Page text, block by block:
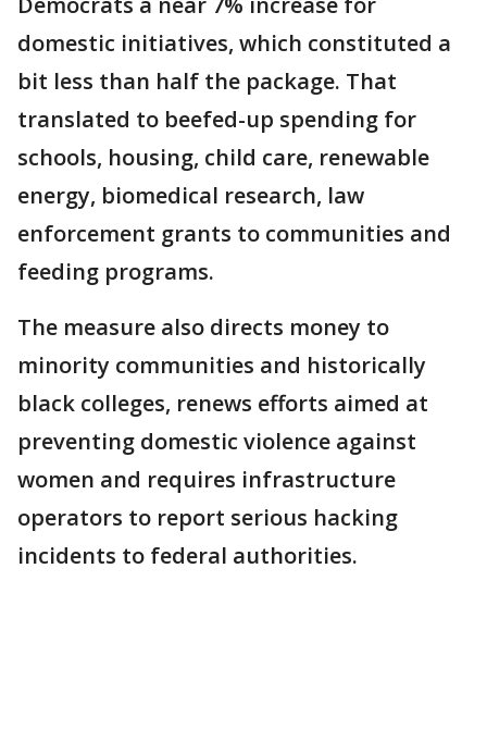
domestic initiatives, which constituted a
bit less than half the package. That
translated to beefed-up spending for
schools, housing, child care, renewable
energy, biomedical research, law
enforcement grants to communities and
feeding programs.
The measure also directs money to
minority communities and historically
black colleges, renews efforts aimed at
preventing domestic violence against
women and requires infrastructure
operators to report serious hacking
incidents to federal authorities.